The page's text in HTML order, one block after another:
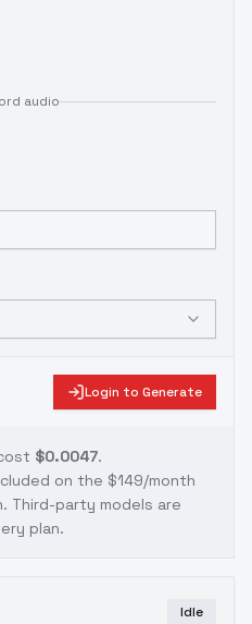
audio
Login to Generate
$0.0047.
on the $149/month
. Third-party models are
plan.
Idle